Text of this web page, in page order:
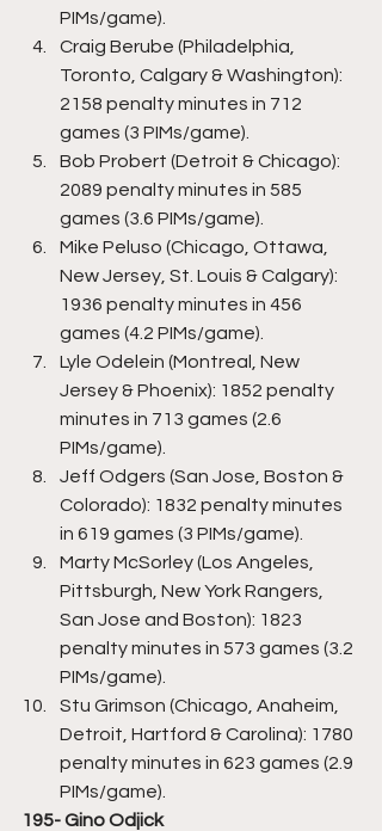
PIMs/game).
Craig Berube (Philadelphia,
Toronto, Calgary & Washington):
2158 penalty minutes in 712
games (3 PIMs/game).
Bob Probert (Detroit & Chicago):
2089 penalty minutes in 585
games (3.6 PIMs/game).
Mike Peluso (Chicago, Ottawa,
New Jersey, St. Louis & Calgary):
1936 penalty minutes in 456
games (4.2 PIMs/game).
Lyle Odelein (Montreal, New
Jersey & Phoenix): 1852 penalty
minutes in 713 games (2.6
PIMs/game).
Jeff Odgers (San Jose, Boston &
Colorado): 1832 penalty minutes
in 619 games (3 PIMs/game).
Marty McSorley (Los Angeles,
Pittsburgh, New York Rangers,
San Jose and Boston): 1823
penalty minutes in 573 games (3.2
PIMs/game).
Stu Grimson (Chicago, Anaheim,
Detroit, Hartford & Carolina): 1780
penalty minutes in 623 games (2.9
PIMs/game).
195- Gino Odjick